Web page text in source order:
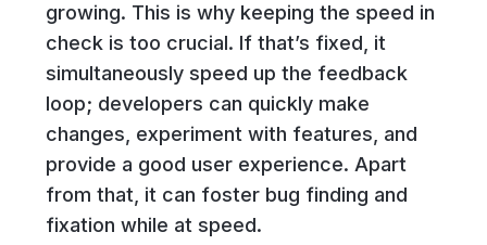
growing. This is why keeping the speed in
check is too crucial. If that’s fixed, it
simultaneously speed up the feedback
loop; developers can quickly make
changes, experiment with features, and
provide a good user experience. Apart
from that, it can foster bug finding and
fixation while at speed.